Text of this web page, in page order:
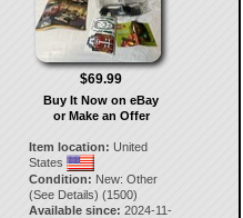
$69.99
Buy It Now on eBay
or Make an Offer
Item location: United
States
Condition: New: Other
(See Details) (1500)
Available since: 2024-11-